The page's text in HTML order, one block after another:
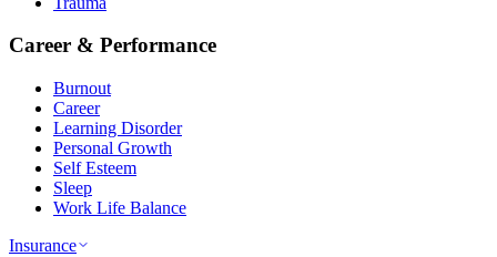
Career & Performance
Burnout
Career
Learning Disorder
Personal Growth
Self Esteem
Sleep
Work Life Balance
Insurance